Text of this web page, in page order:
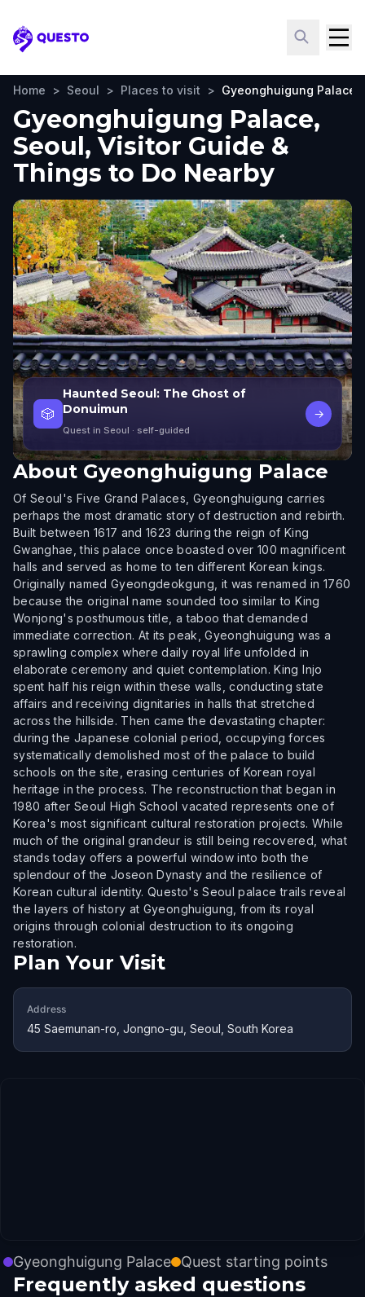
Questo
Home > Seoul > Places to visit > Gyeonghuigung Palace
Gyeonghuigung Palace,
Seoul, Visitor Guide &
Things to Do Nearby
🎲
Haunted Seoul: The Ghost of
Donuimun
Quest in Seoul · self-guided
→
About Gyeonghuigung Palace
Of Seoul's Five Grand Palaces, Gyeonghuigung carries
perhaps the most dramatic story of destruction and rebirth.
Built between 1617 and 1623 during the reign of King
Gwanghae, this palace once boasted over 100 magnificent
halls and served as home to ten different Korean kings.
Originally named Gyeongdeokgung, it was renamed in 1760
because the original name sounded too similar to King
Wonjong's posthumous title, a taboo that demanded
immediate correction. At its peak, Gyeonghuigung was a
sprawling complex where daily royal life unfolded in
elaborate ceremony and quiet contemplation. King Injo
spent half his reign within these walls, conducting state
affairs and receiving dignitaries in halls that stretched
across the hillside. Then came the devastating chapter:
during the Japanese colonial period, occupying forces
systematically demolished most of the palace to build
schools on the site, erasing centuries of Korean royal
heritage in the process. The reconstruction that began in
1980 after Seoul High School vacated represents one of
Korea's most significant cultural restoration projects. While
much of the original grandeur is still being recovered, what
stands today offers a powerful window into both the
splendour of the Joseon Dynasty and the resilience of
Korean cultural identity. Questo's Seoul palace trails reveal
the layers of history at Gyeonghuigung, from its royal
origins through colonial destruction to its ongoing
restoration.
Plan Your Visit
Address
45 Saemunan-ro, Jongno-gu, Seoul, South Korea
Gyeonghuigung Palace Quest starting points
Frequently asked questions